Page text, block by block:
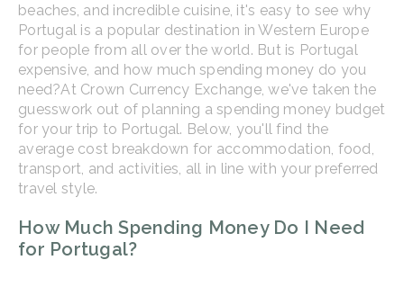
beaches, and incredible cuisine, it's easy to see why
Portugal is a popular destination in Western Europe
for people from all over the world. But is Portugal
expensive, and how much spending money do you
need?At Crown Currency Exchange, we've taken the
guesswork out of planning a spending money budget
for your trip to Portugal. Below, you'll find the
average cost breakdown for accommodation, food,
transport, and activities, all in line with your preferred
travel style.
How Much Spending Money Do I Need
for Portugal?